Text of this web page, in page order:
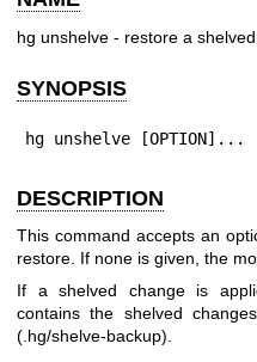
hg unshelve - restore a
SYNOPSIS
hg unshelve [OPTION]...
DESCRIPTION
This command accepts an
restore. If none is given, the
If a shelved change is
contains the shelved
(.hg/shelve-backup).